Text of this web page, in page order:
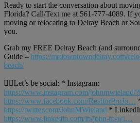
Ready to start the conversation about
Florida? Call/Text me at 561-777-4089. If
moving or relocating to Delray Beach or
you.
Grab my FREE Delray Beach (and
Guide – https://mrdowntowndelray.com/
beach/
🙋‍♂️Let’s be social: * Instagram:
https://www.instagram.com/johnmwieland/
https://www.facebook.com/RealtorProJo…
https://twitter.com/JohnMWieland *
https://www.linkedin.com/in/john-m-wi…